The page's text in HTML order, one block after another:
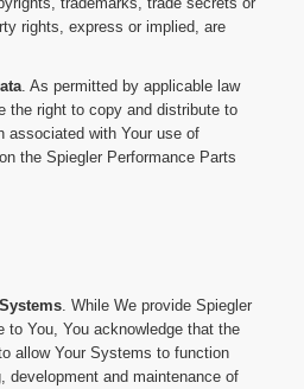
rights, express or implied, are
. As permitted by applicable law
the right to copy and distribute to
associated with Your use of
the Spiegler Performance Parts
. While We provide Spiegler
to You, You acknowledge that the
allow Your Systems to function
development and maintenance of